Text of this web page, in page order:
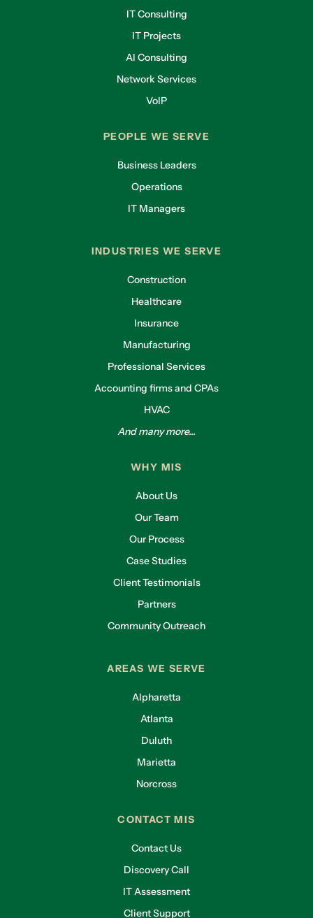
IT Consulting
IT Projects
AI Consulting
Network Services
VoIP
PEOPLE WE SERVE
Business Leaders
Operations
IT Managers
INDUSTRIES WE SERVE
Construction
Healthcare
Insurance
Manufacturing
Professional Services
Accounting firms and CPAs
HVAC
And many more...
WHY MIS
About Us
Our Team
Our Process
Case Studies
Client Testimonials
Partners
Community Outreach
AREAS WE SERVE
Alpharetta
Atlanta
Duluth
Marietta
Norcross
CONTACT MIS
Contact Us
Discovery Call
IT Assessment
Client Support